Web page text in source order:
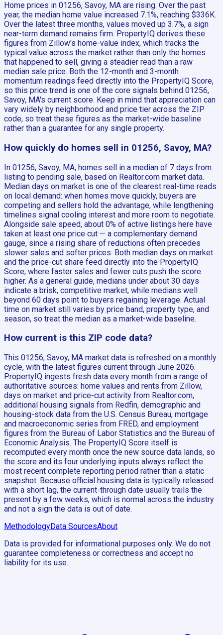
Home prices in 01256, Savoy, MA are rising. Over the past
year, the median home value increased 7.1%, reaching $336K.
Over the latest three months, values moved up 3.7%, a sign
near-term demand remains firm. PropertyIQ derives these
figures from Zillow's home-value index, which tracks the
typical value across the market rather than only the homes
that happened to sell, giving a steadier read than a raw
median sale price. Both the 12-month and 3-month
momentum readings feed directly into the PropertyIQ Score,
so this price trend is one of the core signals behind 01256,
Savoy, MA's current score. Keep in mind that appreciation can
vary widely by neighborhood and price tier across the ZIP
code, so treat these figures as the market-wide baseline
rather than a guarantee for any single property.
How quickly do homes sell in 01256, Savoy, MA?
In 01256, Savoy, MA, homes sell in a median of 7 days from
listing to pending sale, based on Realtor.com market data.
Median days on market is one of the clearest real-time reads
on local demand: when homes move quickly, buyers are
competing and sellers hold the advantage, while lengthening
timelines signal cooling interest and more room to negotiate.
Alongside sale speed, about 0% of active listings here have
taken at least one price cut — a complementary demand
gauge, since a rising share of reductions often precedes
slower sales and softer prices. Both median days on market
and the price-cut share feed directly into the PropertyIQ
Score, where faster sales and fewer cuts push the score
higher. As a general guide, medians under about 30 days
indicate a brisk, competitive market, while medians well
beyond 60 days point to buyers regaining leverage. Actual
time on market still varies by price band, property type, and
season, so treat the median as a market-wide baseline.
How current is this ZIP code data?
This 01256, Savoy, MA market data is refreshed on a monthly
cycle, with the latest figures current through June 2026.
PropertyIQ ingests fresh data every month from a range of
authoritative sources: home values and rents from Zillow,
days on market and price-cut activity from Realtor.com,
additional housing signals from Redfin, demographic and
housing-stock data from the U.S. Census Bureau, mortgage
and macroeconomic series from FRED, and employment
figures from the Bureau of Labor Statistics and the Bureau of
Economic Analysis. The PropertyIQ Score itself is
recomputed every month once the new source data lands, so
the score and its four underlying inputs always reflect the
most recent complete reporting period rather than a static
snapshot. Because official housing data is typically released
with a short lag, the current-through date usually trails the
present by a few weeks, which is normal across the industry
and not a sign the data is out of date.
MethodologyData SourcesAbout
Data is provided for informational purposes only. We do not
guarantee completeness or correctness and accept no
liability for its use.